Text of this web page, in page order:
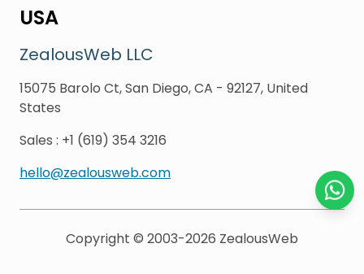
USA
ZealousWeb LLC
15075 Barolo Ct, San Diego, CA - 92127, United
States
Sales : +1 (619) 354 3216
hello@zealousweb.com
Copyright © 2003-2026 ZealousWeb